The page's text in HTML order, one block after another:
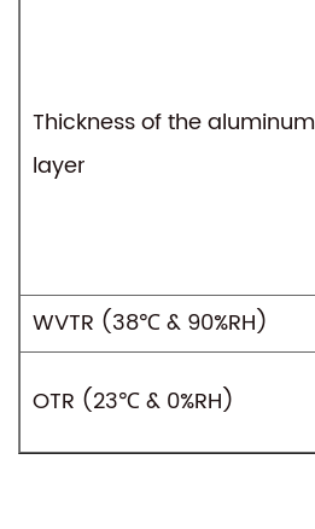
Thickness of the aluminum
layer
WVTR (38℃ & 90%RH)
OTR (23℃ & 0%RH)